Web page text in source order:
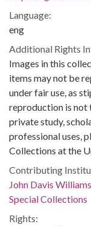
Language:
eng
Additional Rights
Images in this
items may not be
under fair use, as
reproduction is not
private study,
professional uses,
Collections at the
Contributing
John Davis
Special Collections
Rights: